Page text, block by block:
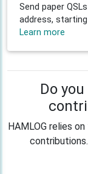
Send paper
address,
Learn more
Do
HAMLOG relies